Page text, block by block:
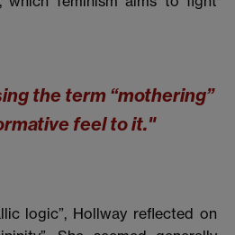
the term “mothering”
feel to it."
logic”, Hollway reflected on